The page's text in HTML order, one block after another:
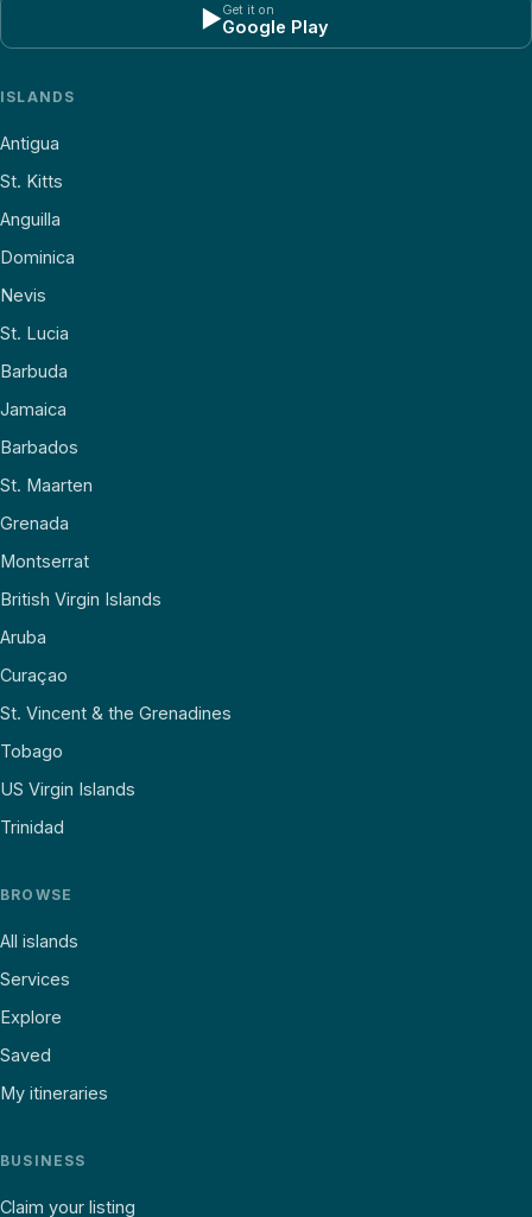
▶Get it on
Google Play
ISLANDS
Antigua
St. Kitts
Anguilla
Dominica
Nevis
St. Lucia
Barbuda
Jamaica
Barbados
St. Maarten
Grenada
Montserrat
British Virgin Islands
Aruba
Curaçao
St. Vincent & the Grenadines
Tobago
US Virgin Islands
Trinidad
BROWSE
All islands
Services
Explore
Saved
My itineraries
BUSINESS
Claim your listing